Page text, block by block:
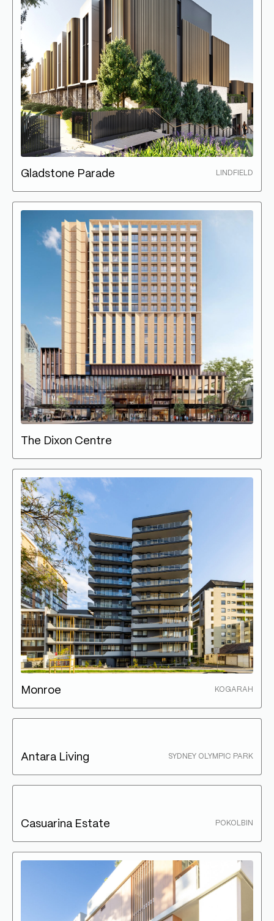
Gladstone Parade LINDFIELD
The Dixon Centre
Monroe KOGARAH
Antara Living SYDNEY OLYMPIC PARK
Casuarina Estate POKOLBIN